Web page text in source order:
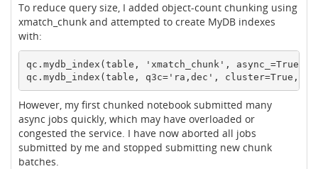
To reduce query size, I added object-count chunking using
xmatch_chunk and attempted to create MyDB indexes
with:
qc.mydb_index(table, 'xmatch_chunk', async_=True)
However, my first chunked notebook submitted many
async jobs quickly, which may have overloaded or
congested the service. I have now aborted all jobs
submitted by me and stopped submitting new chunk
batches.